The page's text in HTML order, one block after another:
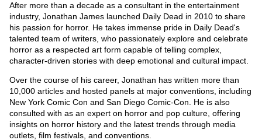
After more than a decade as a consultant in the entertainment
industry, Jonathan James launched Daily Dead in 2010 to share
his passion for horror. He takes immense pride in Daily Dead's
talented team of writers, who passionately explore and celebrate
horror as a respected art form capable of telling complex,
character-driven stories with deep emotional and cultural impact.
Over the course of his career, Jonathan has written more than
10,000 articles and hosted panels at major conventions, including
New York Comic Con and San Diego Comic-Con. He is also
consulted with as an expert on horror and pop culture, offering
insights on horror history and the latest trends through media
outlets, film festivals, and conventions.